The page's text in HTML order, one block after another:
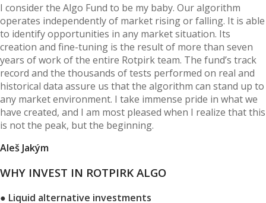
I consider the Algo Fund to be my baby. Our algorithm
operates independently of market rising or falling. It is able
to identify opportunities in any market situation. Its
creation and fine-tuning is the result of more than seven
years of work of the entire Rotpirk team. The fund’s track
record and the thousands of tests performed on real and
historical data assure us that the algorithm can stand up to
any market environment. I take immense pride in what we
have created, and I am most pleased when I realize that this
is not the peak, but the beginning.
Aleš Jakým
WHY INVEST IN ROTPIRK ALGO
● Liquid alternative investments